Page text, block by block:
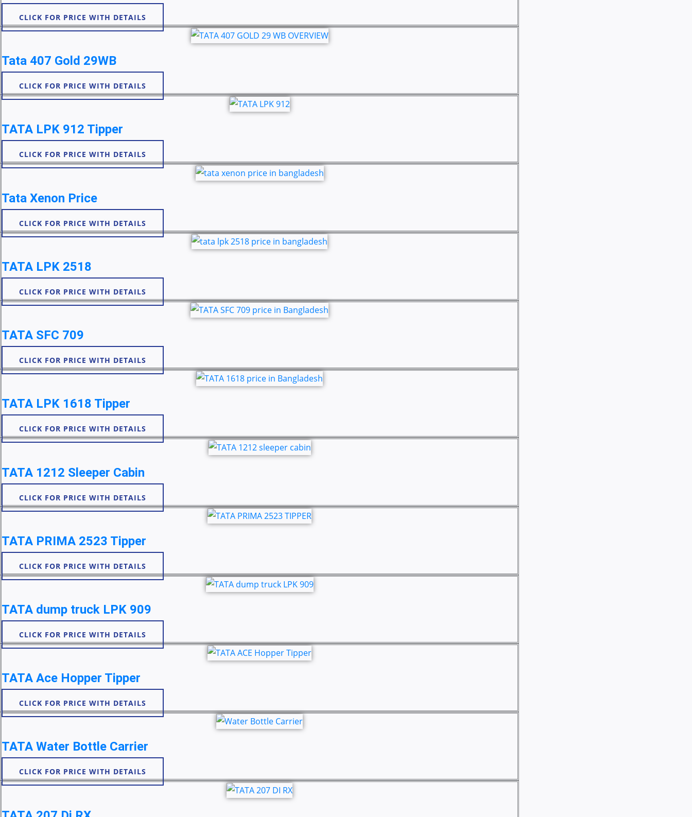
CLICK FOR PRICE WITH DETAILS
Tata 407 Gold 29WB
CLICK FOR PRICE WITH DETAILS
TATA LPK 912 Tipper
CLICK FOR PRICE WITH DETAILS
Tata Xenon Price
CLICK FOR PRICE WITH DETAILS
TATA LPK 2518
CLICK FOR PRICE WITH DETAILS
TATA SFC 709
CLICK FOR PRICE WITH DETAILS
TATA LPK 1618 Tipper
CLICK FOR PRICE WITH DETAILS
TATA 1212 Sleeper Cabin
CLICK FOR PRICE WITH DETAILS
TATA PRIMA 2523 Tipper
CLICK FOR PRICE WITH DETAILS
TATA dump truck LPK 909
CLICK FOR PRICE WITH DETAILS
TATA Ace Hopper Tipper
CLICK FOR PRICE WITH DETAILS
TATA Water Bottle Carrier
CLICK FOR PRICE WITH DETAILS